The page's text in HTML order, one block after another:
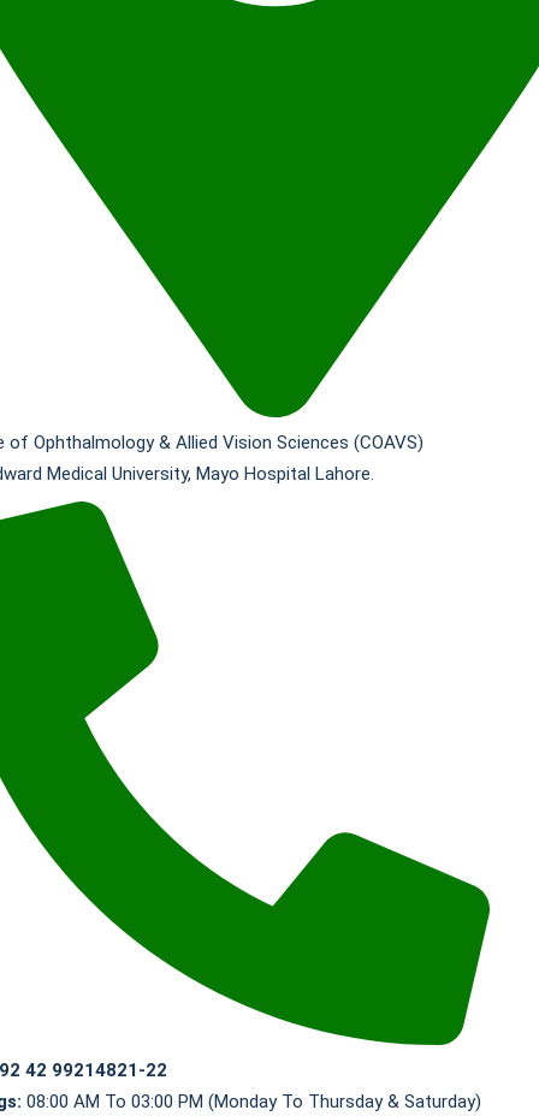
of Ophthalmology & Allied Vision Sciences (COAVS)
Medical University, Mayo Hospital Lahore.
42 99214821-22
08:00 AM To 03:00 PM (Monday To Thursday & Saturday)